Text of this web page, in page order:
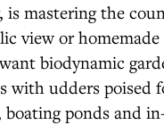
is mastering the
view or
biodynamic
with udders poised
ponds and